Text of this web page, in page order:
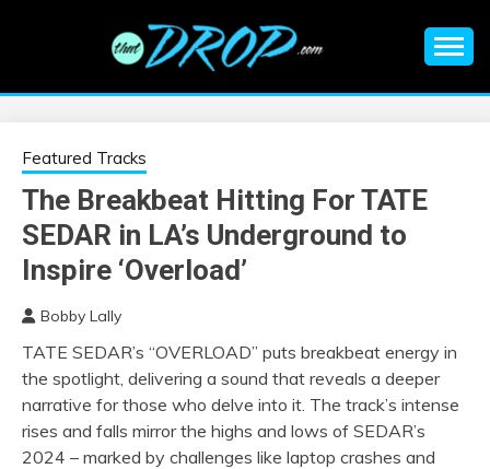
EDM |
ELECTRONIC
MUSIC | EDM
MUSIC | EDM
FESTIVALS | EDM
EVENTS
information on EDM Festivals, EDM Events, EDM News,
Featured Tracks
The Breakbeat Hitting For TATE
SEDAR in LA’s Underground to
Inspire ‘Overload’
Bobby Lally
TATE SEDAR’s “OVERLOAD” puts breakbeat energy in
the spotlight, delivering a sound that reveals a deeper
narrative for those who delve into it. The track’s intense
rises and falls mirror the highs and lows of SEDAR’s
2024 – marked by challenges like laptop crashes and